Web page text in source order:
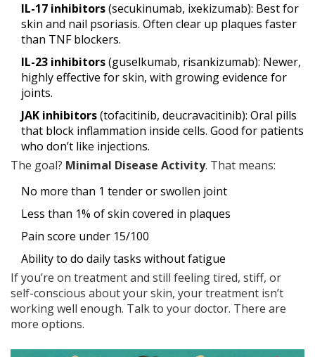
IL-17 inhibitors(secukinumab, ixekizumab): Best for
skin and nail psoriasis. Often clear up plaques faster
than TNF blockers.
IL-23 inhibitors(guselkumab, risankizumab): Newer,
highly effective for skin, with growing evidence for
joints.
JAK inhibitors(tofacitinib, deucravacitinib): Oral pills
that block inflammation inside cells. Good for patients
who don’t like injections.
The goal? Minimal Disease Activity. That means:
No more than 1 tender or swollen joint
Less than 1% of skin covered in plaques
Pain score under 15/100
Ability to do daily tasks without fatigue
If you’re on treatment and still feeling tired, stiff, or
self-conscious about your skin, your treatment isn’t
working well enough. Talk to your doctor. There are
more options.